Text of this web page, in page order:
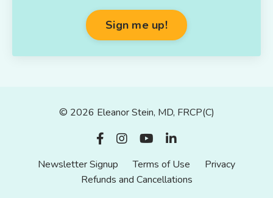
Sign me up!
© 2026 Eleanor Stein, MD, FRCP(C)
Newsletter Signup Terms of Use
Privacy
Refunds and Cancellations